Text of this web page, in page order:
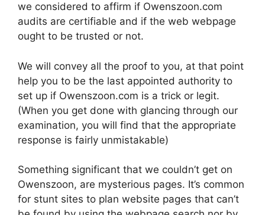
we considered to affirm if Owenszoon.com
audits are certifiable and if the web webpage
ought to be trusted or not.
We will convey all the proof to you, at that point
help you to be the last appointed authority to
set up if Owenszoon.com is a trick or legit.
(When you get done with glancing through our
examination, you will find that the appropriate
response is fairly unmistakable)
Something significant that we couldn’t get on
Owenszoon, are mysterious pages. It’s common
for stunt sites to plan website pages that can’t